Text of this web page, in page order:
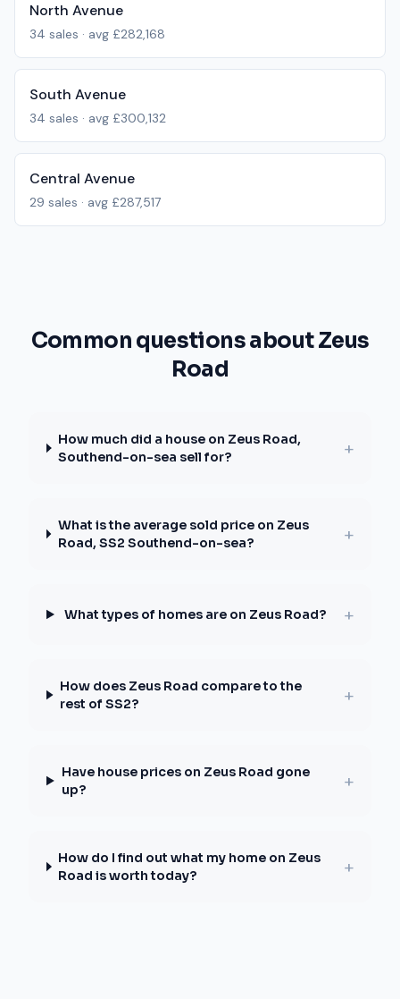
North Avenue
34 sales · avg £282,168
South Avenue
34 sales · avg £300,132
Central Avenue
29 sales · avg £287,517
Common questions about Zeus
Road
How much did a house on Zeus Road,
Southend-on-sea sell for?
+
What is the average sold price on Zeus
Road, SS2 Southend-on-sea?
+
What types of homes are on Zeus Road? +
How does Zeus Road compare to the
rest of SS2?
+
Have house prices on Zeus Road gone
up?
+
How do I find out what my home on Zeus
Road is worth today?
+